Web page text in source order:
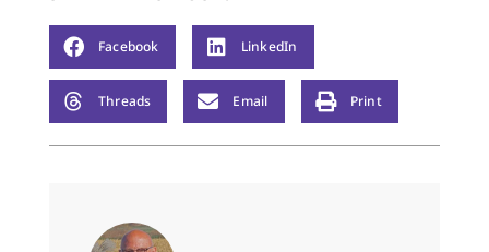
Facebook LinkedIn
Threads Email Print